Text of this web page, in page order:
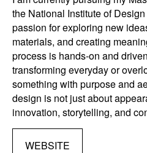
the National Institute of
passion for exploring new
materials, and creating
process is hands-on and
transforming everyday or
something with purpose and
design is not just about
innovation, storytelling, and
WEBSITE